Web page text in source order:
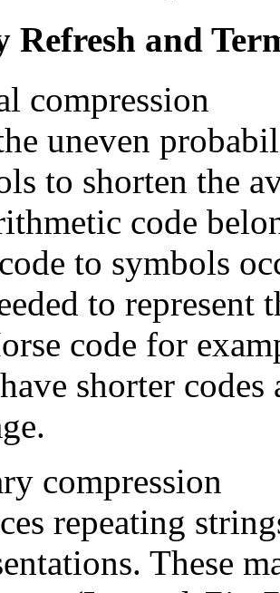
Refresh and
compression
uneven
to shorten the
code
to symbols
to represent
code for
shorter
compression
repeating
These